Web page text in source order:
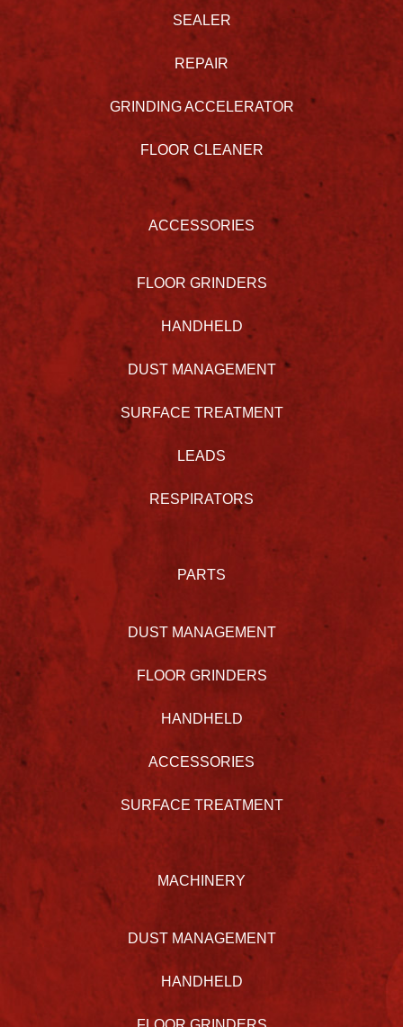
SEALER
REPAIR
GRINDING ACCELERATOR
FLOOR CLEANER
ACCESSORIES
FLOOR GRINDERS
HANDHELD
DUST MANAGEMENT
SURFACE TREATMENT
LEADS
RESPIRATORS
PARTS
DUST MANAGEMENT
FLOOR GRINDERS
HANDHELD
ACCESSORIES
SURFACE TREATMENT
MACHINERY
DUST MANAGEMENT
HANDHELD